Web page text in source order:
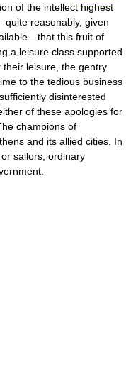
of the intellect highest
reasonably, given
this fruit of
a leisure class supported
leisure, the gentry
to the tedious business
disinterested
of these apologies for
champions of
and its allied cities. In
sailors, ordinary